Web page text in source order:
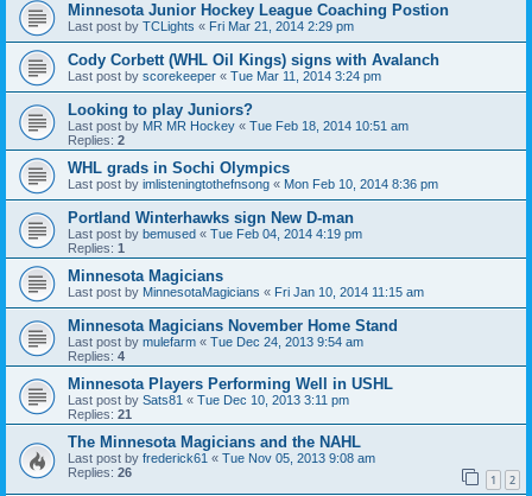
Minnesota Junior Hockey League Coaching Postion
Last post by TCLights « Fri Mar 21, 2014 2:29 pm
Cody Corbett (WHL Oil Kings) signs with Avalanch
Last post by scorekeeper « Tue Mar 11, 2014 3:24 pm
Looking to play Juniors?
Last post by MR MR Hockey « Tue Feb 18, 2014 10:51 am
Replies: 2
WHL grads in Sochi Olympics
Last post by imlisteningtothefnsong « Mon Feb 10, 2014 8:36 pm
Portland Winterhawks sign New D-man
Last post by bemused « Tue Feb 04, 2014 4:19 pm
Replies: 1
Minnesota Magicians
Last post by MinnesotaMagicians « Fri Jan 10, 2014 11:15 am
Minnesota Magicians November Home Stand
Last post by mulefarm « Tue Dec 24, 2013 9:54 am
Replies: 4
Minnesota Players Performing Well in USHL
Last post by Sats81 « Tue Dec 10, 2013 3:11 pm
Replies: 21
The Minnesota Magicians and the NAHL
Last post by frederick61 « Tue Nov 05, 2013 9:08 am
Replies: 26 1 2